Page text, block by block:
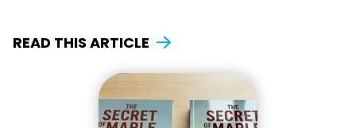
READ THIS ARTICLE